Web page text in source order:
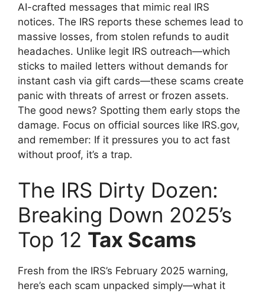
AI-crafted messages that mimic real IRS
notices. The IRS reports these schemes lead to
massive losses, from stolen refunds to audit
headaches. Unlike legit IRS outreach—which
sticks to mailed letters without demands for
instant cash via gift cards—these scams create
panic with threats of arrest or frozen assets.
The good news? Spotting them early stops the
damage. Focus on official sources like IRS.gov,
and remember: If it pressures you to act fast
without proof, it’s a trap.
The IRS Dirty Dozen:
Breaking Down 2025’s
Top 12 Tax Scams
Fresh from the IRS’s February 2025 warning,
here’s each scam unpacked simply—what it